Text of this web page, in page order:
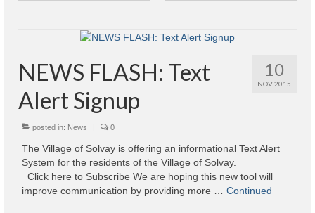
About
Highway
Observed Holidays
Environmental Notice
10
NOV 2015
NEWS FLASH: Text
Alert Signup
posted in: News 0
The Village of Solvay is offering an informational Text Alert
System for the residents of the Village of Solvay.
Click here to Subscribe We are hoping this new tool will
improve communication by providing more … Continued